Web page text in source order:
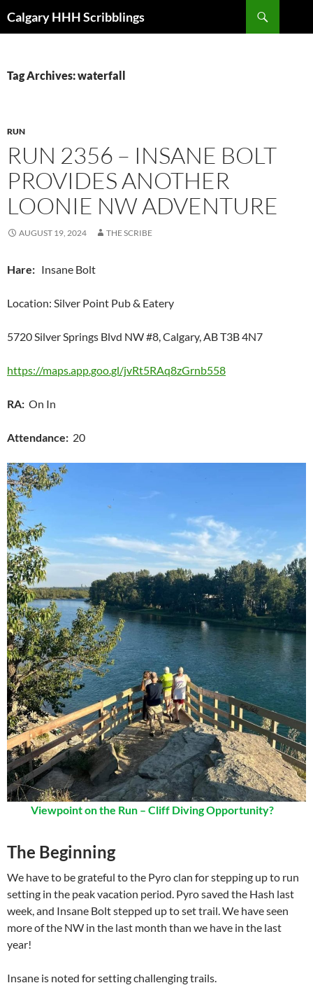
toCalgary HHH Scribblings
Tag Archives: waterfall
RUN
RUN 2356 – INSANE BOLT
PROVIDES ANOTHER
LOONIE NW ADVENTURE
AUGUST 19, 2024 THE SCRIBE
Hare: Insane Bolt
Location: Silver Point Pub & Eatery
5720 Silver Springs Blvd NW #8, Calgary, AB T3B 4N7
https://maps.app.goo.gl/jvRt5RAq8zGrnb558
RA: On In
Attendance: 20
Viewpoint on the Run – Cliff Diving Opportunity?
The Beginning
We have to be grateful to the Pyro clan for stepping up to run
setting in the peak vacation period. Pyro saved the Hash last
week, and Insane Bolt stepped up to set trail. We have seen
more of the NW in the last month than we have in the last
year!
Insane is noted for setting challenging trails.